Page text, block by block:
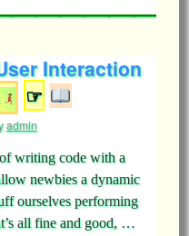
Interaction
☞
admin
writing code with a
newbies a dynamic
ourselves performing
all fine and good, …